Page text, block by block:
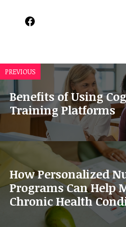
Facebook
PREVIOUS
Benefits of Using
Training Platforms
How Personalized
Programs Can Help
Chronic Health